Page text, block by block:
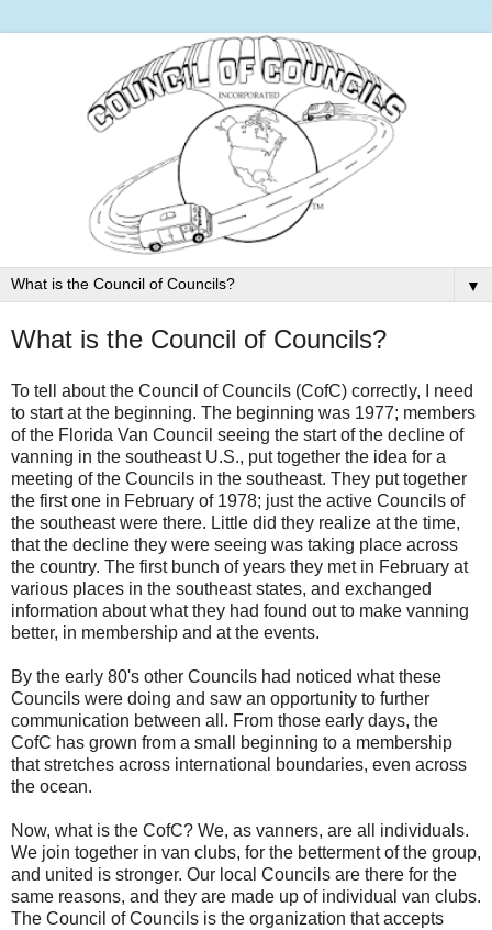
▼
What is the Council of Councils?
To tell about the Council of Councils (CofC) correctly, I need
to start at the beginning. The beginning was 1977; members
of the Florida Van Council seeing the start of the decline of
vanning in the southeast U.S., put together the idea for a
meeting of the Councils in the southeast. They put together
the first one in February of 1978; just the active Councils of
the southeast were there. Little did they realize at the time,
that the decline they were seeing was taking place across
the country. The first bunch of years they met in February at
various places in the southeast states, and exchanged
information about what they had found out to make vanning
better, in membership and at the events.
By the early 80's other Councils had noticed what these
Councils were doing and saw an opportunity to further
communication between all. From those early days, the
CofC has grown from a small beginning to a membership
that stretches across international boundaries, even across
the ocean.
Now, what is the CofC? We, as vanners, are all individuals.
We join together in van clubs, for the betterment of the group,
and united is stronger. Our local Councils are there for the
same reasons, and they are made up of individual van clubs.
The Council of Councils is the organization that accepts